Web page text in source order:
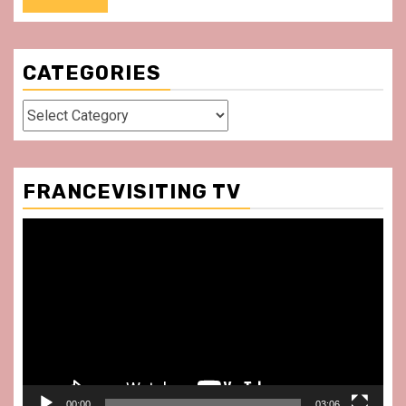
CATEGORIES
Categories
FRANCEVISITING TV